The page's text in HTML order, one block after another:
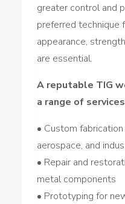
greater control and
preferred technique
appearance,
are essential.
A reputable TIG
a range of
• Custom
aerospace, and
• Repair and
metal components
• Prototyping for